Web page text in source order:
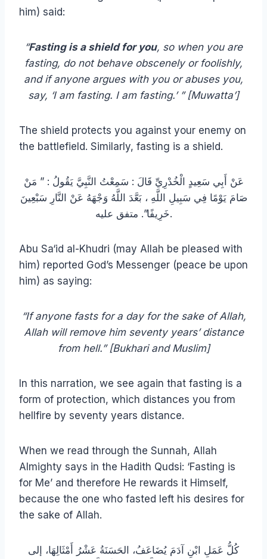
him) said:
“Fasting is a shield for you, so when you are
fasting, do not behave obscenely or foolishly,
and if anyone argues with you or abuses you,
say, ‘I am fasting. I am fasting.’ ” [Muwatta’]
The shield protects you against your enemy on
the battlefield. Similarly, fasting is a shield.
عَنْ أَبِي سَعِيدٍ الْخُدْرِيِّ قَالَ : سَمِعْتُ النَّبِيَّ يَقُولُ : ” مَنْ
صَامَ يَوْمًا فِي سَبِيلِ اللَّهِ ، بَعَّدَ اللَّهُ وَجْهَهُ عَنْ النَّارِ سَبْعِينَ
خَرِيفًا”. متفق عليه.
Abu Sa‘id al-Khudri (may Allah be pleased with
him) reported God’s Messenger (peace be upon
him) as saying:
“If anyone fasts for a day for the sake of Allah,
Allah will remove him seventy years’ distance
from hell.” [Bukhari and Muslim]
In this narration, we see again that fasting is a
form of protection, which distances you from
hellfire by seventy years distance.
When we read through the Sunnah, Allah
Almighty says in the Hadith Qudsi: ‘Fasting is
for Me’ and therefore He rewards it Himself,
because the one who fasted left his desires for
the sake of Allah.
كُلُّ عَمَلِ ابْنِ آدَمَ يُضَاعَفُ، الحَسَنَةُ عَشْرُ أَمْثَالِهَا، إلى